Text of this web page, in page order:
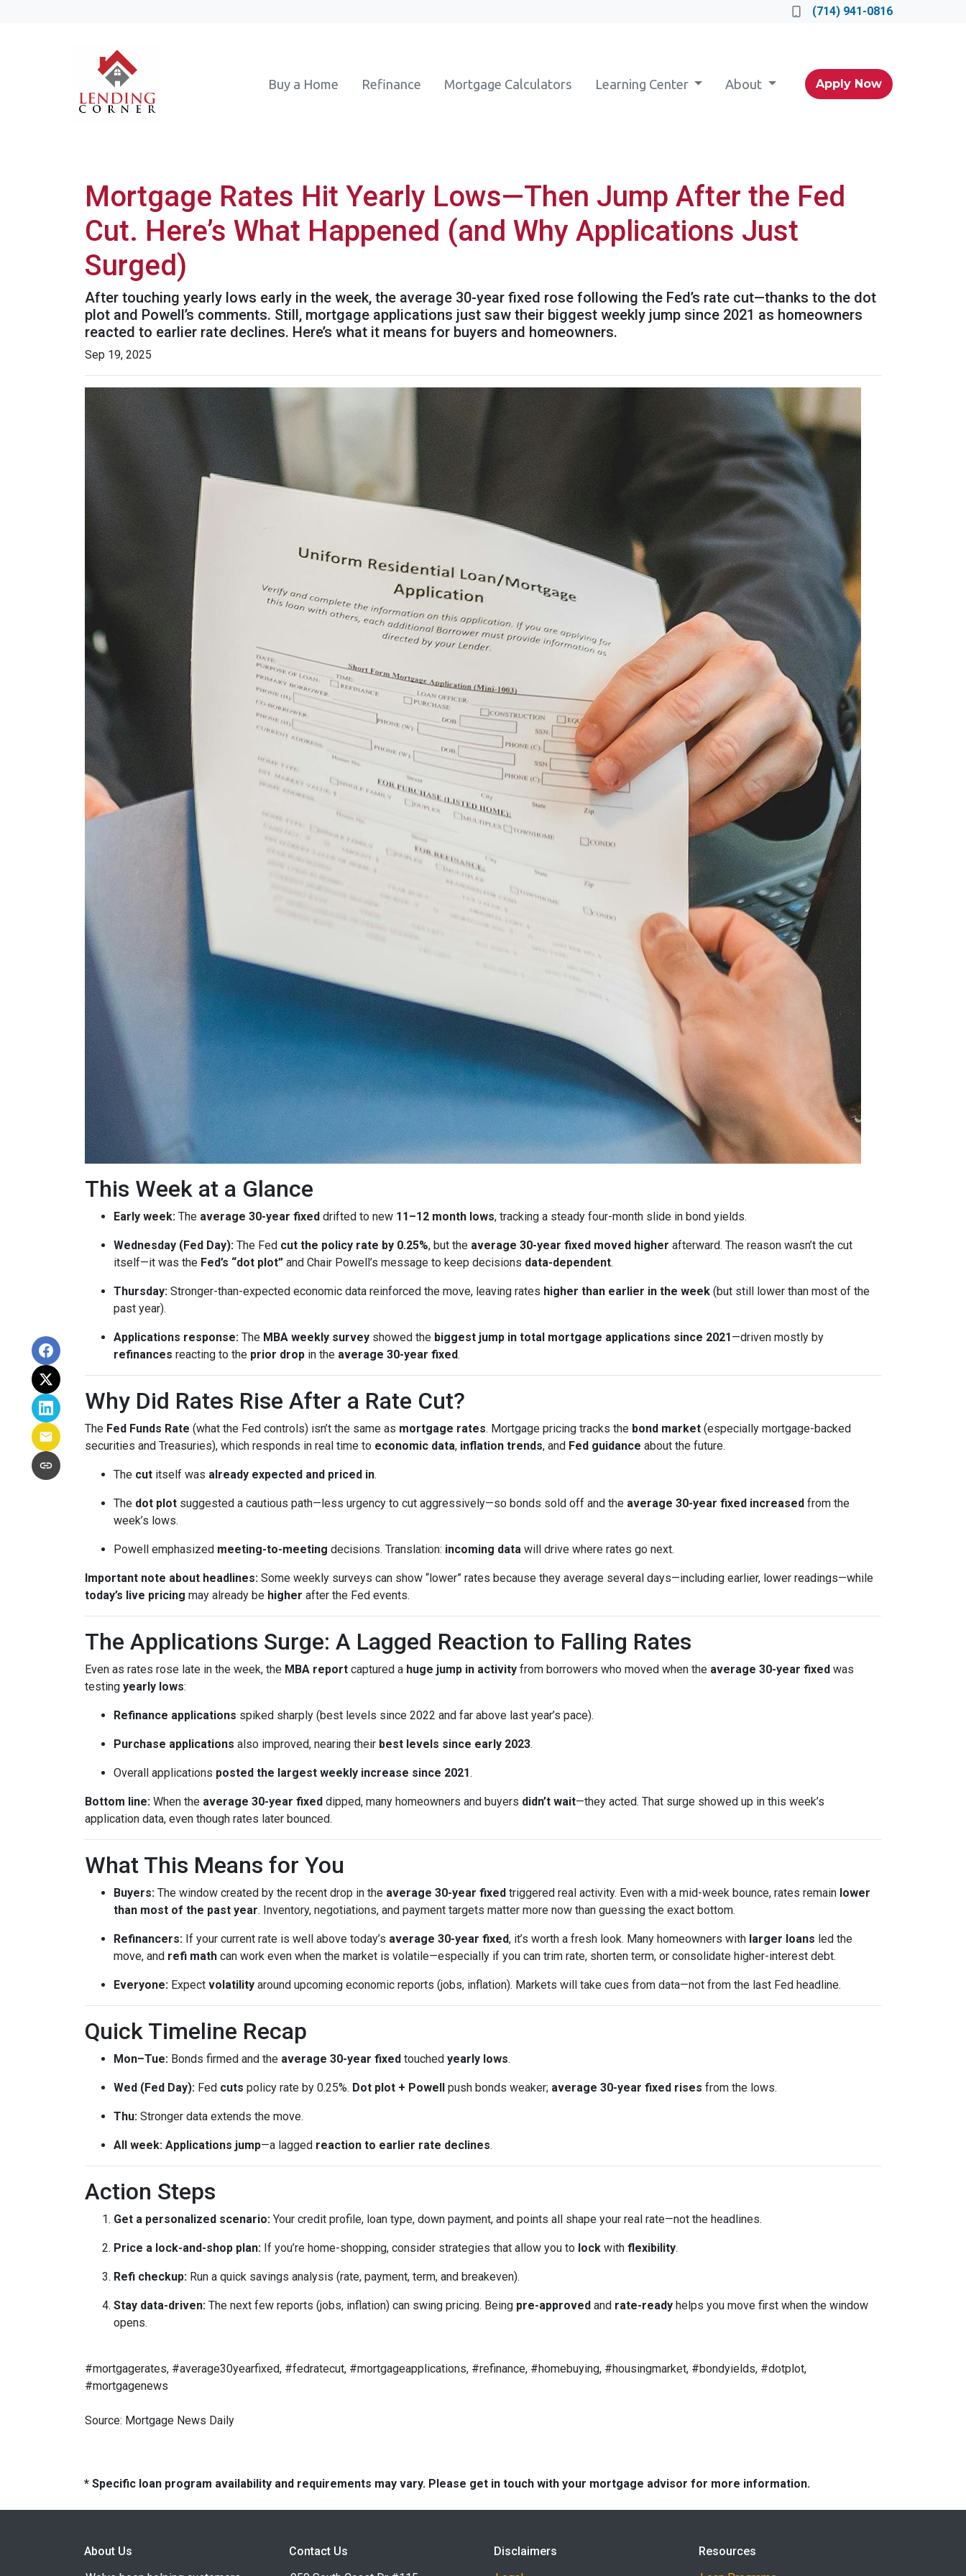
(714) 941-0816
Buy a Home Refinance Mortgage Calculators Learning Center About Apply Now
Mortgage Rates Hit Yearly Lows—Then Jump After the Fed
Cut. Here’s What Happened (and Why Applications Just
Surged)
After touching yearly lows early in the week, the average 30-year fixed rose following the Fed’s rate cut—thanks to the dot
plot and Powell’s comments. Still, mortgage applications just saw their biggest weekly jump since 2021 as homeowners
reacted to earlier rate declines. Here’s what it means for buyers and homeowners.
Sep 19, 2025
This Week at a Glance
Early week: The average 30-year fixed drifted to new 11–12 month lows, tracking a steady four-month slide in bond yields.
Wednesday (Fed Day): The Fed cut the policy rate by 0.25%, but the average 30-year fixed moved higher afterward. The reason wasn’t the cut
itself—it was the Fed’s “dot plot” and Chair Powell’s message to keep decisions data-dependent.
Thursday: Stronger-than-expected economic data reinforced the move, leaving rates higher than earlier in the week (but still lower than most of the
past year).
Applications response: The MBA weekly survey showed the biggest jump in total mortgage applications since 2021—driven mostly by
refinances reacting to the prior drop in the average 30-year fixed.
Why Did Rates Rise After a Rate Cut?
The Fed Funds Rate (what the Fed controls) isn’t the same as mortgage rates. Mortgage pricing tracks the bond market (especially mortgage-backed
securities and Treasuries), which responds in real time to economic data, inflation trends, and Fed guidance about the future.
The cut itself was already expected and priced in.
The dot plot suggested a cautious path—less urgency to cut aggressively—so bonds sold off and the average 30-year fixed increased from the
week’s lows.
Powell emphasized meeting-to-meeting decisions. Translation: incoming data will drive where rates go next.
Important note about headlines: Some weekly surveys can show “lower” rates because they average several days—including earlier, lower readings—while
today’s live pricing may already be higher after the Fed events.
The Applications Surge: A Lagged Reaction to Falling Rates
Even as rates rose late in the week, the MBA report captured a huge jump in activity from borrowers who moved when the average 30-year fixed was
testing yearly lows:
Refinance applications spiked sharply (best levels since 2022 and far above last year’s pace).
Purchase applications also improved, nearing their best levels since early 2023.
Overall applications posted the largest weekly increase since 2021.
Bottom line: When the average 30-year fixed dipped, many homeowners and buyers didn’t wait—they acted. That surge showed up in this week’s
application data, even though rates later bounced.
What This Means for You
Buyers: The window created by the recent drop in the average 30-year fixed triggered real activity. Even with a mid-week bounce, rates remain lower
than most of the past year. Inventory, negotiations, and payment targets matter more now than guessing the exact bottom.
Refinancers: If your current rate is well above today’s average 30-year fixed, it’s worth a fresh look. Many homeowners with larger loans led the
move, and refi math can work even when the market is volatile—especially if you can trim rate, shorten term, or consolidate higher-interest debt.
Everyone: Expect volatility around upcoming economic reports (jobs, inflation). Markets will take cues from data—not from the last Fed headline.
Quick Timeline Recap
Mon–Tue: Bonds firmed and the average 30-year fixed touched yearly lows.
Wed (Fed Day): Fed cuts policy rate by 0.25%. Dot plot + Powell push bonds weaker; average 30-year fixed rises from the lows.
Thu: Stronger data extends the move.
All week: Applications jump—a lagged reaction to earlier rate declines.
Action Steps
Get a personalized scenario: Your credit profile, loan type, down payment, and points all shape your real rate—not the headlines.
Price a lock-and-shop plan: If you’re home-shopping, consider strategies that allow you to lock with flexibility.
Refi checkup: Run a quick savings analysis (rate, payment, term, and breakeven).
Stay data-driven: The next few reports (jobs, inflation) can swing pricing. Being pre-approved and rate-ready helps you move first when the window
opens.
#mortgagerates, #average30yearfixed, #fedratecut, #mortgageapplications, #refinance, #homebuying, #housingmarket, #bondyields, #dotplot,
#mortgagenews
Source: Mortgage News Daily
* Specific loan program availability and requirements may vary. Please get in touch with your mortgage advisor for more information.
About Us
Contact Us
Disclaimers
Resources